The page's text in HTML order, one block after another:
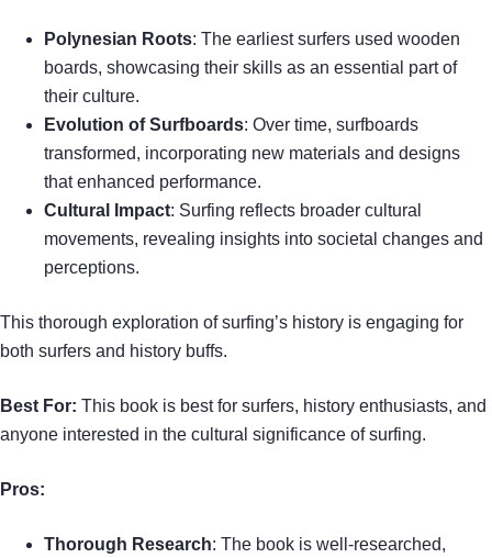
Polynesian Roots: The earliest surfers used wooden
boards, showcasing their skills as an essential part of
their culture.
Evolution of Surfboards: Over time, surfboards
transformed, incorporating new materials and designs
that enhanced performance.
Cultural Impact: Surfing reflects broader cultural
movements, revealing insights into societal changes and
perceptions.
This thorough exploration of surfing’s history is engaging for
both surfers and history buffs.
Best For: This book is best for surfers, history enthusiasts, and
anyone interested in the cultural significance of surfing.
Pros:
Thorough Research: The book is well-researched,